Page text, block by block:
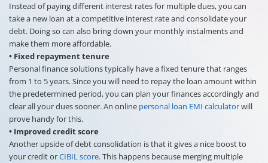
Instead of paying different interest rates for multiple dues, you can
take a new loan at a competitive interest rate and consolidate your
debt. Doing so can also bring down your monthly instalments and
make them more affordable.
• Fixed repayment tenure
Personal finance solutions typically have a fixed tenure that ranges
from 1 to 5 years. Since you will need to repay the loan amount within
the predetermined period, you can plan your finances accordingly and
clear all your dues sooner. An online personal loan EMI calculatorwill
prove handy for this.
• Improved credit score
Another upside of debt consolidation is that it gives a nice boost to
your credit orCIBIL score. This happens because merging multiple